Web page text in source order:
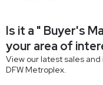
Is it a " Buyer's
your area of
View our latest sales
DFW Metroplex.